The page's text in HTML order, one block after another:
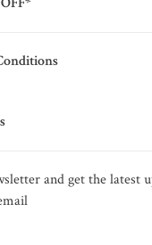
and get the latest